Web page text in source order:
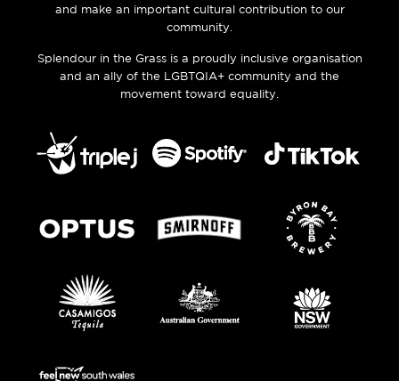
and make an important cultural contribution to our
community.
Splendour in the Grass is a proudly inclusive organisation
and an ally of the LGBTQIA+ community and the
movement toward equality.